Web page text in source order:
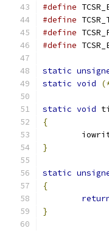
#define
#define
#define
#define
static
static void
static void
{
}
static
{
}